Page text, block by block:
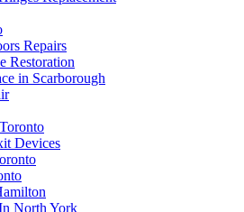
Repairs
Restoration
in Scarborough
Devices
North York